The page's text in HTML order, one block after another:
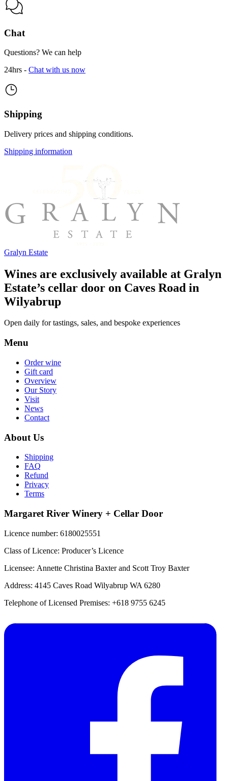
Chat
Questions? We can help
24hrs - Chat with us now
Shipping
Delivery prices and shipping conditions.
Shipping information
Gralyn Estate
Wines are exclusively available at Gralyn
Estate’s cellar door on Caves Road in
Wilyabrup
Open daily for tastings, sales, and bespoke experiences
Menu
Order wine
Gift card
Overview
Our Story
Visit
News
Contact
About Us
Shipping
FAQ
Refund
Privacy
Terms
Margaret River Winery + Cellar Door
Licence number: 6180025551
Class of Licence: Producer’s Licence
Licensee: Annette Christina Baxter and Scott Troy Baxter
Address: 4145 Caves Road Wilyabrup WA 6280
Telephone of Licensed Premises: +618 9755 6245